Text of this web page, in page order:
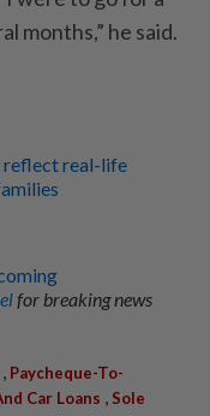
months,” he said.
reflect real-life
for breaking news
, Paycheque-To-
Car Loans , Sole